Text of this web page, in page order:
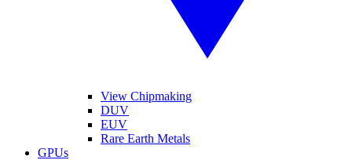
View Chipmaking
DUV
EUV
Rare Earth Metals
GPUs